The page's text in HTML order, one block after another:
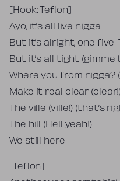
[Hook: Teflon]
Ayo, it’s all live nigga
But it’s alright, one five
But it’s all tight (gimme
Where you from nigga?
Make it real clear
The ville (ville!) (that’s
The hill (Hell yeah!)
We still here
[Teflon]